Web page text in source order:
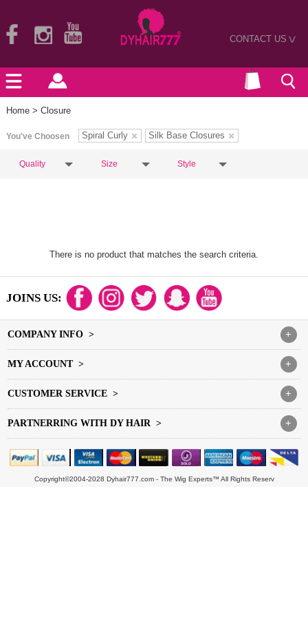
CONTACT US>
Home > Closure
You've Choosen Spiral Curly Silk Base Closures
Quality Size Style
There is no product that matches the search criteria.
JOINS US:
+
COMPANY INFO >
+
MY ACCOUNT >
+
CUSTOMER SERVICE >
+
PARTNERRING WITH DY HAIR >
Copyright©2004-2028 Dyhair777.com - The Wig Experts™ All Rights Reserv